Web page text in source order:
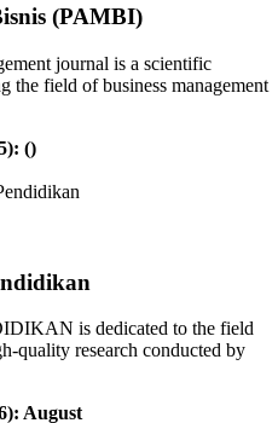
(PAMBI)
journal is a scientific
the field of business management
()
is dedicated to the field
quality research conducted by
August